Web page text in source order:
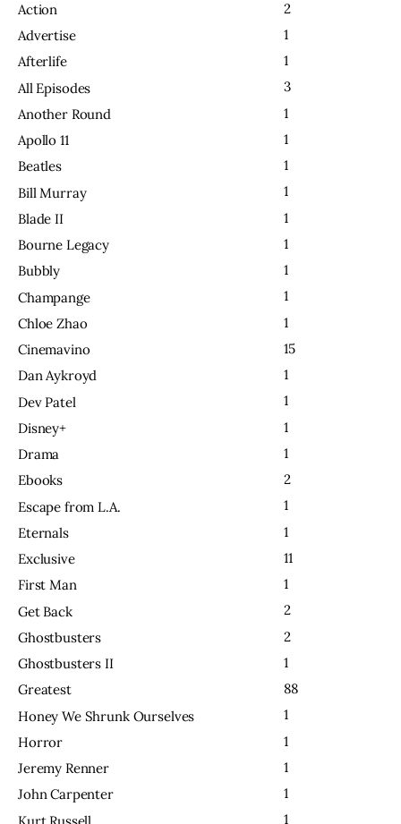
Action
2
Advertise
1
Afterlife
1
All Episodes
3
Another Round
1
Apollo 11
1
Beatles
1
Bill Murray
1
Blade II
1
Bourne Legacy
1
Bubbly
1
Champange
1
Chloe Zhao
1
Cinemavino
15
Dan Aykroyd
1
Dev Patel
1
Disney+
1
Drama
1
Ebooks
2
Escape from L.A.
1
Eternals
1
Exclusive
11
First Man
1
Get Back
2
Ghostbusters
2
Ghostbusters II
1
Greatest
88
Honey We Shrunk Ourselves
1
Horror
1
Jeremy Renner
1
John Carpenter
1
1